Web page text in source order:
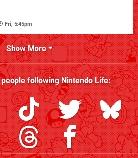
Fri, 5:45pm
Show More
followingNintendo Life: